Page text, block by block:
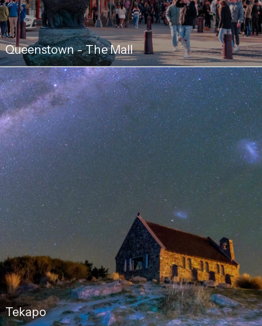
Queenstown - The Mall
Tekapo